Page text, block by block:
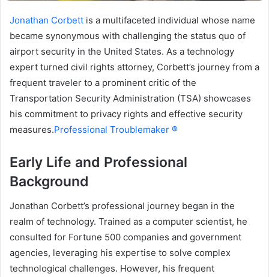
Jonathan Corbett is a multifaceted individual whose name
became synonymous with challenging the status quo of
airport security in the United States. As a technology
expert turned civil rights attorney, Corbett’s journey from a
frequent traveler to a prominent critic of the
Transportation Security Administration (TSA) showcases
his commitment to privacy rights and effective security
measures.Professional Troublemaker ®
Early Life and Professional
Background
Jonathan Corbett’s professional journey began in the
realm of technology. Trained as a computer scientist, he
consulted for Fortune 500 companies and government
agencies, leveraging his expertise to solve complex
technological challenges. However, his frequent